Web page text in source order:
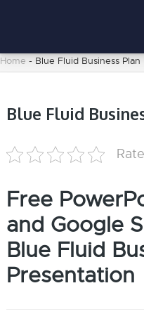
Home - Blue Fluid Business Plan
Blue Fluid
Free
and Google
Blue Fluid
Presentation